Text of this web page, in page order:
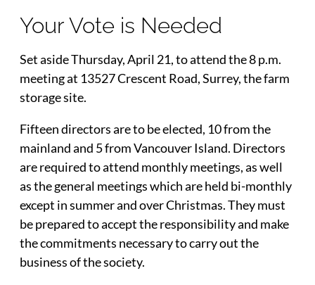
Your Vote is Needed
Set aside Thursday, April 21, to attend the 8 p.m.
meeting at 13527 Crescent Road, Surrey, the farm
storage site.
Fifteen directors are to be elected, 10 from the
mainland and 5 from Vancouver Island. Directors
are required to attend monthly meetings, as well
as the general meetings which are held bi-monthly
except in summer and over Christmas. They must
be prepared to accept the responsibility and make
the commitments necessary to carry out the
business of the society.